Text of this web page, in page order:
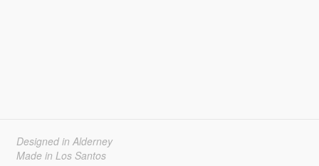
Designed in Alderney
Made in Los Santos